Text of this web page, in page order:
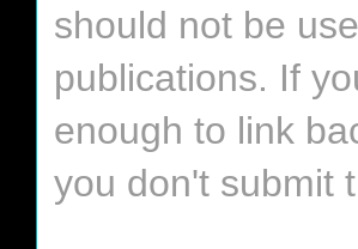
should not be
publications. If
enough to link
you don't submit